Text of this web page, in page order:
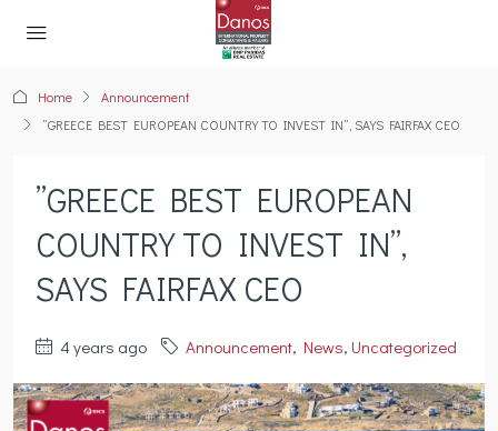
Home
Announcement
”GREECE BEST EUROPEAN COUNTRY TO INVEST IN”, SAYS FAIRFAX CEO
”GREECE BEST EUROPEAN
COUNTRY TO INVEST IN”,
SAYS FAIRFAX CEO
4 years ago Announcement, News, Uncategorized